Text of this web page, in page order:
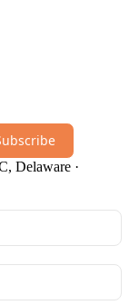
Delaware ·